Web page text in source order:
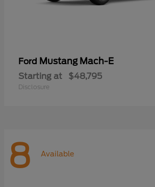
Ford Mustang Mach-E
Starting at $48,795
Disclosure
8 Available